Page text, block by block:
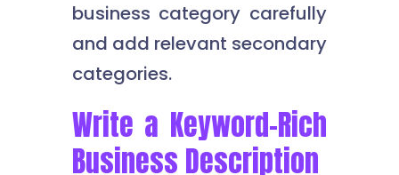
business category carefully
and add relevant secondary
categories.
Write a Keyword-Rich
Business Description